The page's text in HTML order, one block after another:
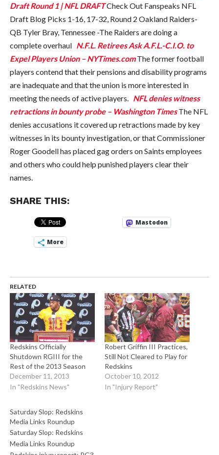
Draft Round 1 | NFL DRAFTCheck Out Fanspeaks NFL
Draft Blog Picks 1-16, 17-32, Round 2 Oakland Raiders-
QB Tyler Bray, Tennessee -The Raiders are doing a
complete overhaul N.F.L. Retirees Ask A.F.L.-C.I.O. to
Expel Players Union – NYTimes.comThe former football
players contend that their pensions and disability programs
are inadequate and that the union is more interested in
meeting the needs of active players. NFL denies witness
retractions in bounty probe – Washington TimesThe NFL
denies accusations it covered up retractions made by key
witnesses in its bounty investigation, or that Commissioner
Roger Goodell has placed gag orders on Saints employees
and others who could help punished players clear their
names.
SHARE THIS:
Mastodon
More
RELATED
Redskins Officially
Shutdown RGIII for the
Rest of the 2013 Season
December 11, 2013
In "Redskins News"
Robert Griffin III Practices,
Still Not Cleared to Play for
Redskins
October 10, 2012
In "Injury Report"
Saturday Slop: Redskins
Media Links Roundup
Saturday Slop: Redskins
Media Links Roundup